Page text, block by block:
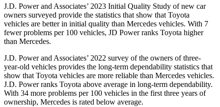
J.D. Power and Associates’ 2023 Initial Quality Study of new car
owners surveyed provide the statistics that show that Toyota
vehicles are better in initial quality than Mercedes vehicles. With 7
fewer problems per 100 vehicles, JD Power ranks Toyota higher
than Mercedes.
J.D. Power and Associates’ 2022 survey of the owners of three-
year-old vehicles provides the long-term dependability statistics that
show that Toyota vehicles are more reliable than Mercedes vehicles.
J.D. Power ranks Toyota above average in long-term dependability.
With 34 more problems per 100 vehicles in the first three years of
ownership, Mercedes is rated below average.